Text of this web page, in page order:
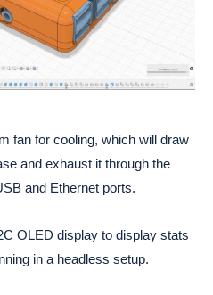
fan for cooling, which will draw
and exhaust it through the
and Ethernet ports.
OLED display to display stats
in a headless setup.